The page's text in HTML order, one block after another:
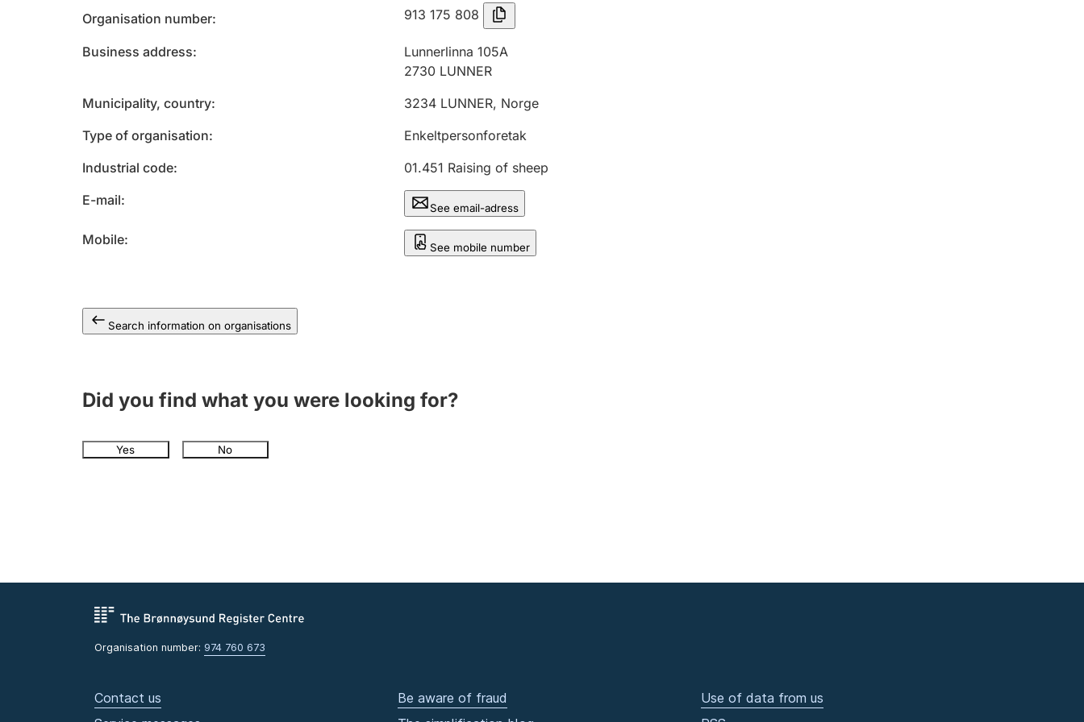
Organisation number 913 175 808
Business address
Lunnerlinna 105A
2730 LUNNER
Municipality, country
3234 LUNNER, Norge
Type of organisation
Enkeltpersonforetak
Industrial code
01.451 Raising of sheep
E-mail
See email-adress
Mobile See mobile number
Search information on organisations
Did you find what you were looking for?
Yes No
Organisation number: 974 760 673
Contact us
Be aware of fraud
Use of data from us